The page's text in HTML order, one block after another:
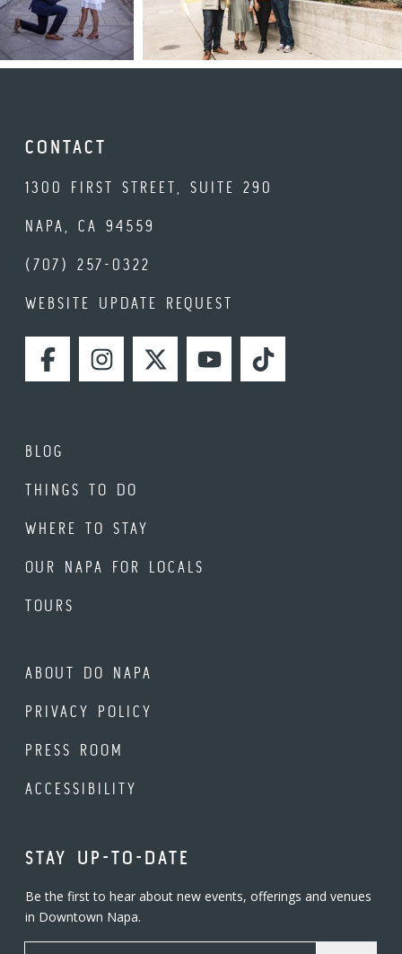
CONTACT
1300 FIRST STREET, SUITE 290
NAPA, CA 94559
(707) 257-0322
WEBSITE UPDATE REQUEST
FACEBOOKINSTAGRAMTWITTERYOUTUBETIKTOK
BLOG
THINGS TO DO
WHERE TO STAY
OUR NAPA FOR LOCALS
TOURS
ABOUT DO NAPA
PRIVACY POLICY
PRESS ROOM
ACCESSIBILITY
STAY UP-TO-DATE
Be the first to hear about new events, offerings and venues
in Downtown Napa.